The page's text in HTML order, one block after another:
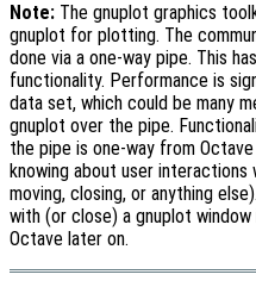
Note: The gnuplot graphics
gnuplot for plotting. The
done via a one-way pipe. This
functionality. Performance is
data set, which could be many
gnuplot over the pipe.
the pipe is one-way from
knowing about user
moving, closing, or anything
with (or close) a gnuplot
Octave later on.